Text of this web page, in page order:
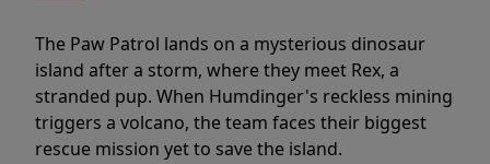
The Paw Patrol lands on a mysterious dinosaur
island after a storm, where they meet Rex, a
stranded pup. When Humdinger's reckless mining
triggers a volcano, the team faces their biggest
rescue mission yet to save the island.